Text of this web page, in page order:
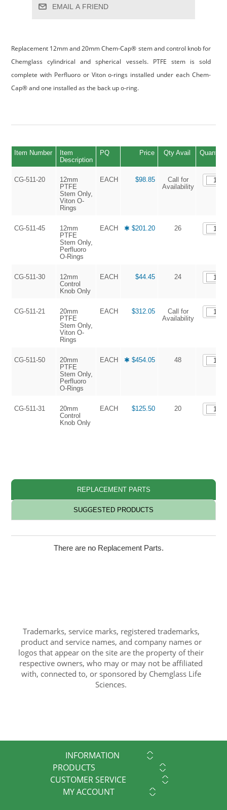
EMAIL A FRIEND
Replacement 12mm and 20mm Chem-Cap® stem and control knob for
Chemglass cylindrical and spherical vessels. PTFE stem is sold
complete with Perfluoro or Viton o-rings installed under each Chem-
Cap® and one installed as the back up o-ring.
Item Number
Item
Description
PQ Price Qty Avail Quantity
CG-511-20
12mm
PTFE
Stem Only,
Viton O-
Rings
EACH $98.85
Call for
Availability
CG-511-45
12mm
PTFE
Stem Only,
Perfluoro
O-Rings
EACH ✱ $201.20 26
CG-511-30
12mm
Control
Knob Only
EACH $44.45 24
CG-511-21
20mm
PTFE
Stem Only,
Viton O-
Rings
EACH $312.05
Call for
Availability
CG-511-50
20mm
PTFE
Stem Only,
Perfluoro
O-Rings
EACH ✱ $454.05 48
CG-511-31
20mm
Control
Knob Only
EACH $125.50 20
REPLACEMENT PARTS
SUGGESTED PRODUCTS
There are no Replacement Parts.
Trademarks, service marks, registered trademarks,
product and service names, and company names or
logos that appear on the site are the property of their
respective owners, who may or may not be affiliated
with, connected to, or sponsored by Chemglass Life
Sciences.
INFORMATION
PRODUCTS
CUSTOMER SERVICE
MY ACCOUNT